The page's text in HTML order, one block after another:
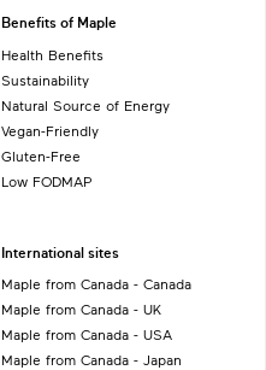
Benefits of Maple
Health Benefits
Sustainability
Natural Source of Energy
Vegan-Friendly
Gluten-Free
Low FODMAP
International sites
Maple from Canada - Canada
Maple from Canada - UK
Maple from Canada - USA
Maple from Canada - Japan